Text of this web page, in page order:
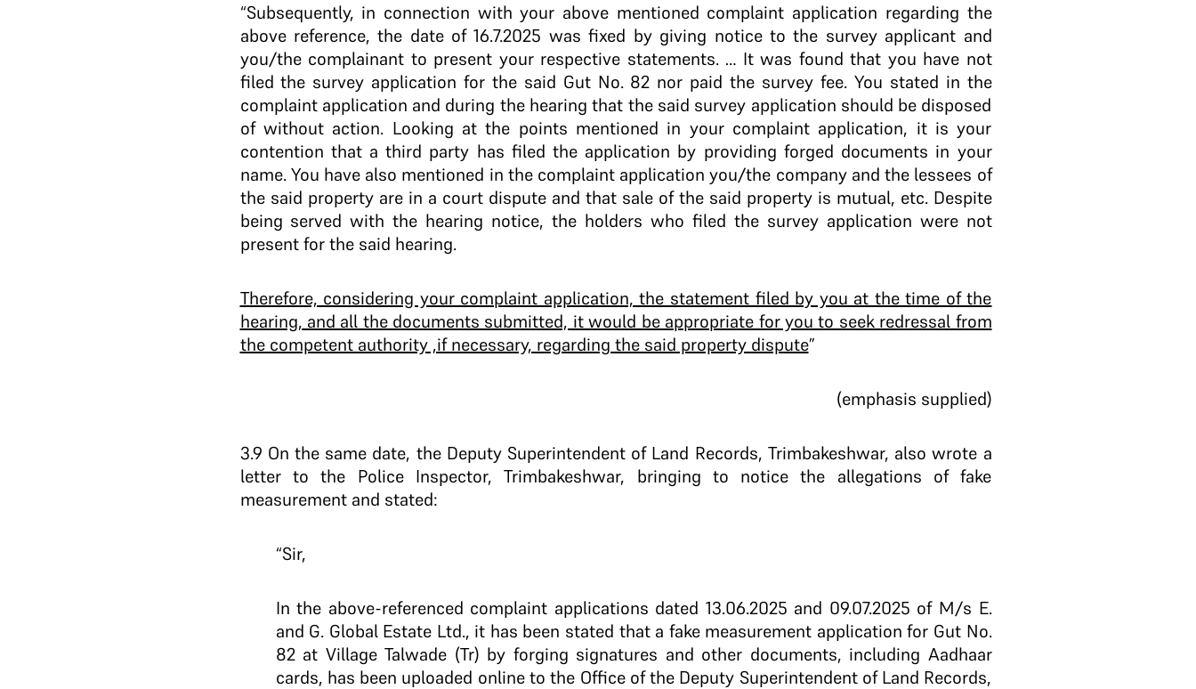
“Subsequently, in connection with your above mentioned complaint application regarding the
above reference, the date of 16.7.2025 was fixed by giving notice to the survey applicant and
you/the complainant to present your respective statements. … It was found that you have not
filed the survey application for the said Gut No. 82 nor paid the survey fee. You stated in the
complaint application and during the hearing that the said survey application should be disposed
of without action. Looking at the points mentioned in your complaint application, it is your
contention that a third party has filed the application by providing forged documents in your
name. You have also mentioned in the complaint application you/the company and the lessees of
the said property are in a court dispute and that sale of the said property is mutual, etc. Despite
being served with the hearing notice, the holders who filed the survey application were not
present for the said hearing.
Therefore, considering your complaint application, the statement filed by you at the time of the
hearing, and all the documents submitted, it would be appropriate for you to seek redressal from
the competent authority ,if necessary, regarding the said property dispute”
(emphasis supplied)
3.9 On the same date, the Deputy Superintendent of Land Records, Trimbakeshwar, also wrote a
letter to the Police Inspector, Trimbakeshwar, bringing to notice the allegations of fake
measurement and stated:
“Sir,
In the above-referenced complaint applications dated 13.06.2025 and 09.07.2025 of M/s E.
and G. Global Estate Ltd., it has been stated that a fake measurement application for Gut No.
82 at Village Talwade (Tr) by forging signatures and other documents, including Aadhaar
cards, has been uploaded online to the Office of the Deputy Superintendent of Land Records,